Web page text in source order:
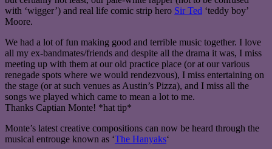
with ‘wigger’) and real life comic strip hero Sir Ted ‘teddy boy’
Moore.
We had a lot of fun making good and terrible music together. I love
all my ex-bandmates/friends and despite all the drama it was, I miss
meeting up with them at our old practice place (or at our various
renegade spots where we would rendezvous), I miss entertaining on
the stage (or at such venues as Austin’s Pizza), and I miss all the
songs we played which came to mean a lot to me.
Thanks Captian Monte! *hat tip*
Monte’s latest creative compositions can now be heard through the
musical entrouge known as ‘The Hanyaks‘